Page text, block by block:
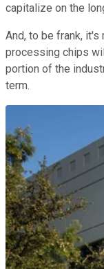
capitalize on the
And, to be frank,
processing chips
portion of the
term.